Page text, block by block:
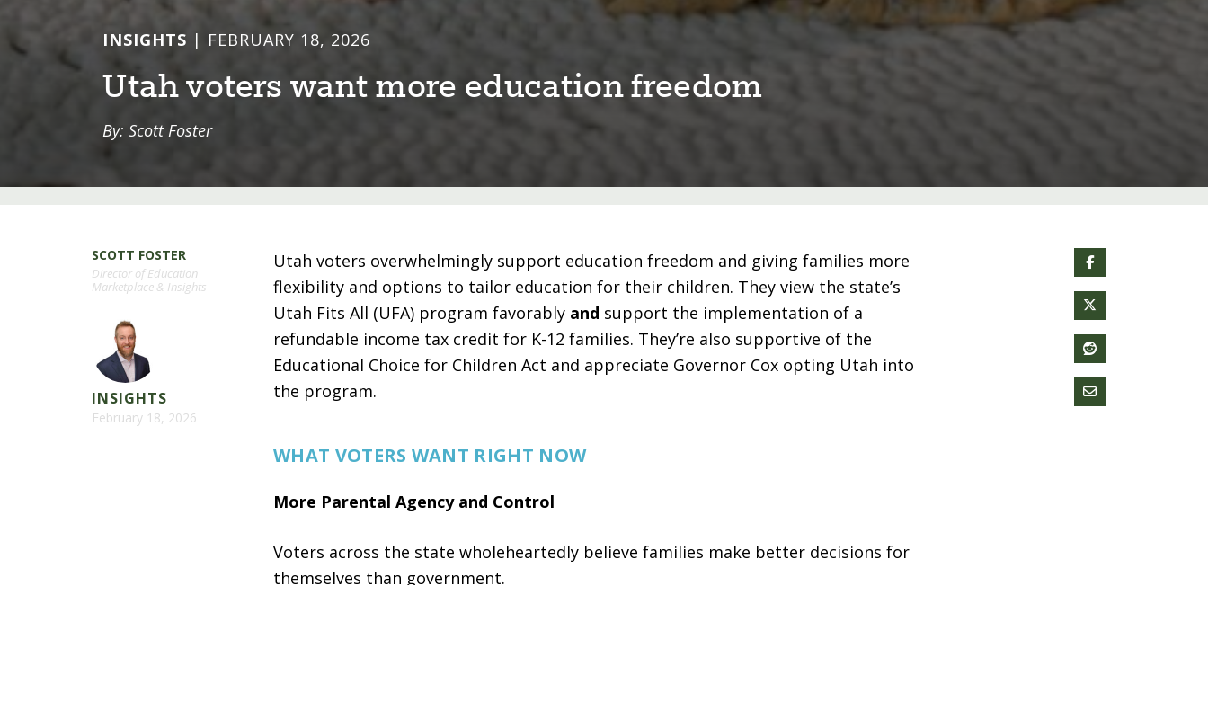
INSIGHTS | FEBRUARY 18, 2026
U⁠t⁠ah vo⁠t⁠ers wan⁠t⁠ more educa⁠t⁠⁠i⁠on freedom
By: Scott Foster
SCOTT FOSTER
Director of Education
Marketplace & Insights
INSIGHTS
February 18, 2026
Utah voters overwhelmingly support education freedom and giving families more
flexibility and options to tailor education for their children. They view the state’s
Utah Fits All (UFA) program favorably and support the implementation of a
refundable income tax credit for K-12 families. They’re also supportive of the
Educational Choice for Children Act and appreciate Governor Cox opting Utah into
the program.
WHAT VOTERS WANT RIGHT NOW
More Parental Agency and Control
Voters across the state wholeheartedly believe families make better decisions for
themselves than government.